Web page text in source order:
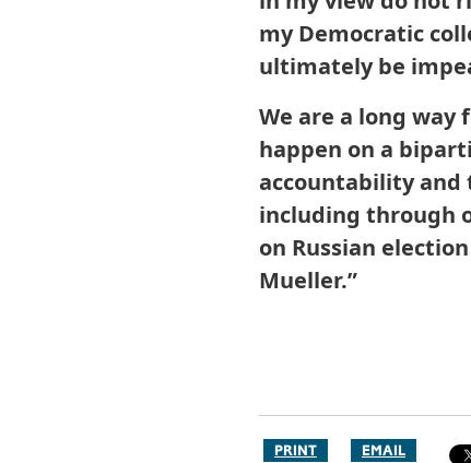
my Democratic
ultimately be
We are a long
happen on a
accountability and
including through
on Russian
Mueller.”
PRINT EMAIL